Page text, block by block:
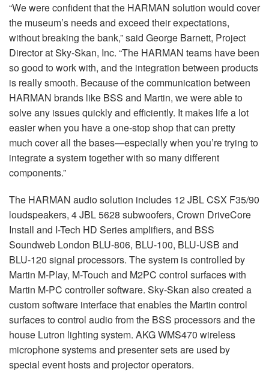
“We were confident that the HARMAN solution would cover
the museum’s needs and exceed their expectations,
without breaking the bank,” said George Barnett, Project
Director at Sky-Skan, Inc. “The HARMAN teams have been
so good to work with, and the integration between products
is really smooth. Because of the communication between
HARMAN brands like BSS and Martin, we were able to
solve any issues quickly and efficiently. It makes life a lot
easier when you have a one-stop shop that can pretty
much cover all the bases—especially when you’re trying to
integrate a system together with so many different
components.”
The HARMAN audio solution includes 12 JBL CSX F35/90
loudspeakers, 4 JBL 5628 subwoofers, Crown DriveCore
Install and I-Tech HD Series amplifiers, and BSS
Soundweb London BLU-806, BLU-100, BLU-USB and
BLU-120 signal processors. The system is controlled by
Martin M-Play, M-Touch and M2PC control surfaces with
Martin M-PC controller software. Sky-Skan also created a
custom software interface that enables the Martin control
surfaces to control audio from the BSS processors and the
house Lutron lighting system. AKG WMS470 wireless
microphone systems and presenter sets are used by
special event hosts and projector operators.